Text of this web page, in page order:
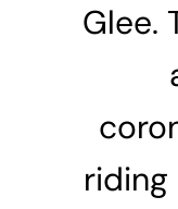
Glee.
riding